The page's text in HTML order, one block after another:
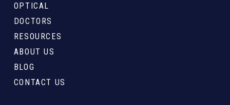
OPTICAL
DOCTORS
RESOURCES
ABOUT US
BLOG
CONTACT US